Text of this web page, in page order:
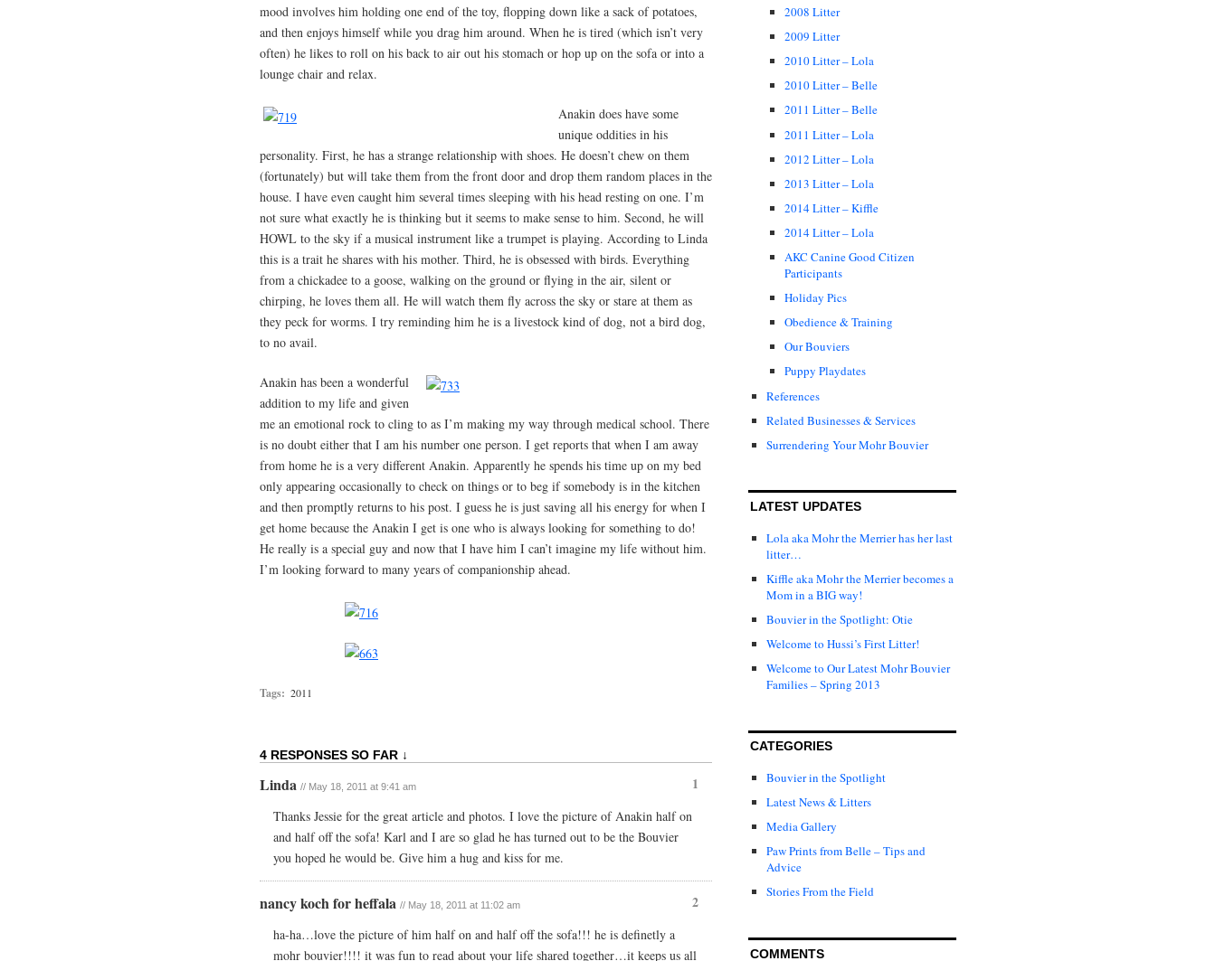
mood involves him holding one end of the toy, flopping down like a sack of potatoes,
and then enjoys himself while you drag him around. When he is tired (which isn’t very
often) he likes to roll on his back to air out his stomach or hop up on the sofa or into a
lounge chair and relax.
Anakin does have some
unique oddities in his
personality. First, he has a strange relationship with shoes. He doesn’t chew on them
(fortunately) but will take them from the front door and drop them random places in the
house. I have even caught him several times sleeping with his head resting on one. I’m
not sure what exactly he is thinking but it seems to make sense to him. Second, he will
HOWL to the sky if a musical instrument like a trumpet is playing. According to Linda
this is a trait he shares with his mother. Third, he is obsessed with birds. Everything
from a chickadee to a goose, walking on the ground or flying in the air, silent or
chirping, he loves them all. He will watch them fly across the sky or stare at them as
they peck for worms. I try reminding him he is a livestock kind of dog, not a bird dog,
to no avail.
Anakin has been a wonderful
addition to my life and given
me an emotional rock to cling to as I’m making my way through medical school. There
is no doubt either that I am his number one person. I get reports that when I am away
from home he is a very different Anakin. Apparently he spends his time up on my bed
only appearing occasionally to check on things or to beg if somebody is in the kitchen
and then promptly returns to his post. I guess he is just saving all his energy for when I
get home because the Anakin I get is one who is always looking for something to do!
He really is a special guy and now that I have him I can’t imagine my life without him.
I’m looking forward to many years of companionship ahead.
Tags: 2011
4 RESPONSES SO FAR ↓
1
Linda // May 18, 2011 at 9:41 am
Thanks Jessie for the great article and photos. I love the picture of Anakin half on
and half off the sofa! Karl and I are so glad he has turned out to be the Bouvier
you hoped he would be. Give him a hug and kiss for me.
2
nancy koch for heffala // May 18, 2011 at 11:02 am
ha-ha…love the picture of him half on and half off the sofa!!! he is definetly a
mohr bouvier!!!! it was fun to read about your life shared together…it keeps us all
2008 Litter
2009 Litter
2010 Litter – Lola
2010 Litter – Belle
2011 Litter – Belle
2011 Litter – Lola
2012 Litter – Lola
2013 Litter – Lola
2014 Litter – Kiffle
2014 Litter – Lola
AKC Canine Good Citizen
Participants
Holiday Pics
Obedience & Training
Our Bouviers
Puppy Playdates
References
Related Businesses & Services
Surrendering Your Mohr Bouvier
LATEST UPDATES
Lola aka Mohr the Merrier has her last
litter…
Kiffle aka Mohr the Merrier becomes a
Mom in a BIG way!
Bouvier in the Spotlight: Otie
Welcome to Hussi’s First Litter!
Welcome to Our Latest Mohr Bouvier
Families – Spring 2013
CATEGORIES
Bouvier in the Spotlight
Latest News & Litters
Media Gallery
Paw Prints from Belle – Tips and
Advice
Stories From the Field
COMMENTS